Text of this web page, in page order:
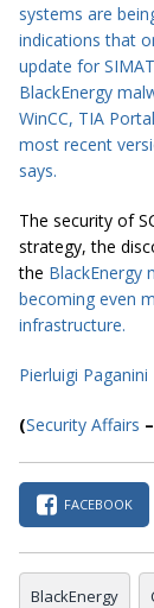
systems are
indications that
update for
BlackEnergy
WinCC, TIA
most recent
says.
The security of
strategy, the
the BlackEnergy
becoming even
infrastructure.
Pierluigi Paganini
(Security Affairs
FACEBOOK
BlackEnergy